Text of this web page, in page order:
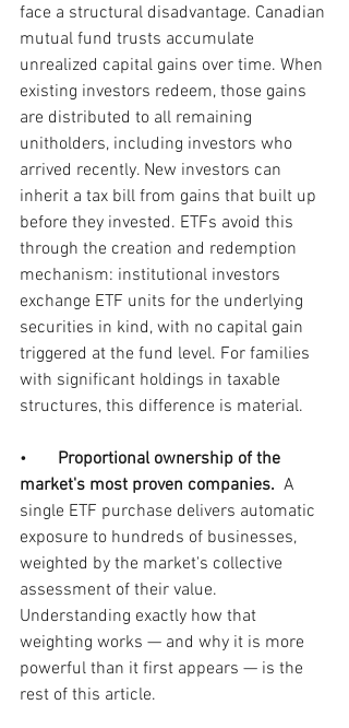
face a structural disadvantage. Canadian
mutual fund trusts accumulate
unrealized capital gains over time. When
existing investors redeem, those gains
are distributed to all remaining
unitholders, including investors who
arrived recently. New investors can
inherit a tax bill from gains that built up
before they invested. ETFs avoid this
through the creation and redemption
mechanism: institutional investors
exchange ETF units for the underlying
securities in kind, with no capital gain
triggered at the fund level. For families
with significant holdings in taxable
structures, this difference is material.
• Proportional ownership of the
market's most proven companies. A
single ETF purchase delivers automatic
exposure to hundreds of businesses,
weighted by the market's collective
assessment of their value.
Understanding exactly how that
weighting works — and why it is more
powerful than it first appears — is the
rest of this article.